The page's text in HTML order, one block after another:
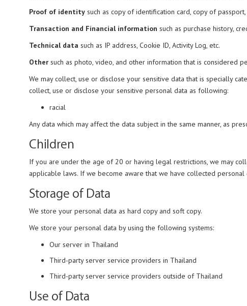
Proof of identity such as copy of identification card, copy of passport,
Transaction and Financial information such as purchase history,
Technical data such as IP address, Cookie ID, Activity Log, etc.
Other such as photo, video, and other information that is considered
We may collect, use or disclose your sensitive data that is specially
collect, use or disclose your sensitive personal data as following:
racial
Any data which may affect the data subject in the same manner, as
Children
If you are under the age of 20 or having legal restrictions, we may
applicable laws. If we become aware that we have collected
Storage of Data
We store your personal data as hard copy and soft copy.
We store your personal data by using the following systems:
Our server in Thailand
Third-party server service providers in Thailand
Third-party server service providers outside of Thailand
Use of Data